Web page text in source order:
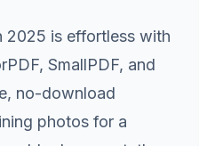
2025 is effortless with
SmallPDF, and
no-download
photos for a